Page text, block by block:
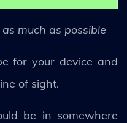
much as possible
for your device and
of sight.
be in somewhere